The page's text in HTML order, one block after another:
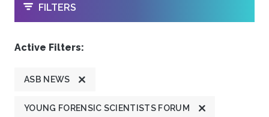
OPEN
FILTERS
Active Filters:
ASB NEWS
YOUNG FORENSIC SCIENTISTS FORUM